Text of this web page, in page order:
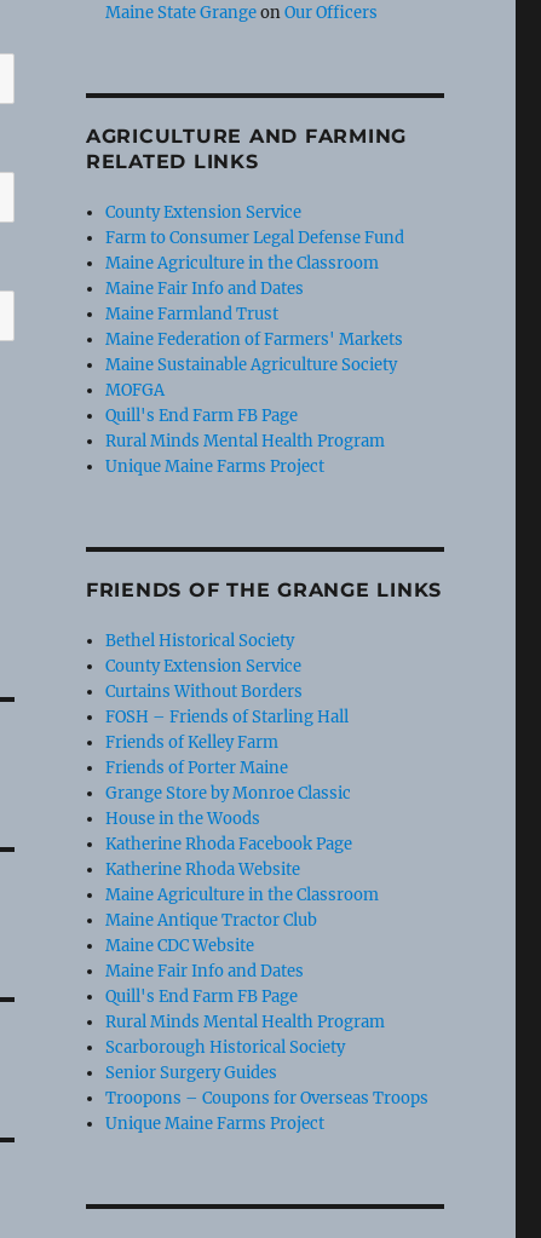
Maine State GrangeonOur Officers
AGRICULTURE AND FARMING
RELATED LINKS
County Extension Service
Farm to Consumer Legal Defense Fund
Maine Agriculture in the Classroom
Maine Fair Info and Dates
Maine Farmland Trust
Maine Federation of Farmers' Markets
Maine Sustainable Agriculture Society
MOFGA
Quill's End Farm FB Page
Rural Minds Mental Health Program
Unique Maine Farms Project
FRIENDS OF THE GRANGE LINKS
Bethel Historical Society
County Extension Service
Curtains Without Borders
FOSH – Friends of Starling Hall
Friends of Kelley Farm
Friends of Porter Maine
Grange Store by Monroe Classic
House in the Woods
Katherine Rhoda Facebook Page
Katherine Rhoda Website
Maine Agriculture in the Classroom
Maine Antique Tractor Club
Maine CDC Website
Maine Fair Info and Dates
Quill's End Farm FB Page
Rural Minds Mental Health Program
Scarborough Historical Society
Senior Surgery Guides
Troopons – Coupons for Overseas Troops
Unique Maine Farms Project